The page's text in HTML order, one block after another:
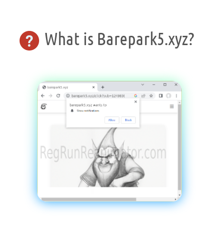
What is Barepark5.xyz?